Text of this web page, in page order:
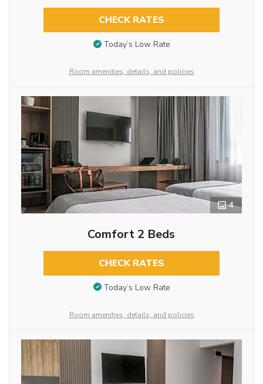
CHECK RATES
Today’s Low Rate
Room amenities, details, and policies
4
Comfort 2 Beds
CHECK RATES
Today’s Low Rate
Room amenities, details, and policies